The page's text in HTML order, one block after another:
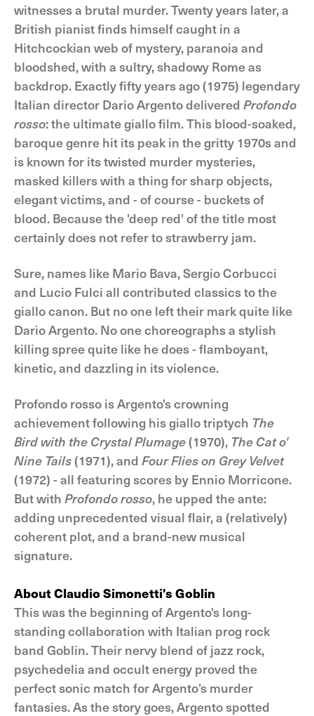
witnesses a brutal murder. Twenty years later, a
British pianist finds himself caught in a
Hitchcockian web of mystery, paranoia and
bloodshed, with a sultry, shadowy Rome as
backdrop. Exactly fifty years ago (1975) legendary
Italian director Dario Argento delivered Profondo
rosso: the ultimate giallo film. This blood-soaked,
baroque genre hit its peak in the gritty 1970s and
is known for its twisted murder mysteries,
masked killers with a thing for sharp objects,
elegant victims, and - of course - buckets of
blood. Because the 'deep red' of the title most
certainly does not refer to strawberry jam.
Sure, names like Mario Bava, Sergio Corbucci
and Lucio Fulci all contributed classics to the
giallo canon. But no one left their mark quite like
Dario Argento. No one choreographs a stylish
killing spree quite like he does - flamboyant,
kinetic, and dazzling in its violence.
Profondo rosso is Argento's crowning
achievement following his giallo triptych The
Bird with the Crystal Plumage (1970), The Cat o'
Nine Tails (1971), and Four Flies on Grey Velvet
(1972) - all featuring scores by Ennio Morricone.
But with Profondo rosso, he upped the ante:
adding unprecedented visual flair, a (relatively)
coherent plot, and a brand-new musical
signature.
About Claudio Simonetti's Goblin
This was the beginning of Argento's long-
standing collaboration with Italian prog rock
band Goblin. Their nervy blend of jazz rock,
psychedelia and occult energy proved the
perfect sonic match for Argento’s murder
fantasies. As the story goes, Argento spotted